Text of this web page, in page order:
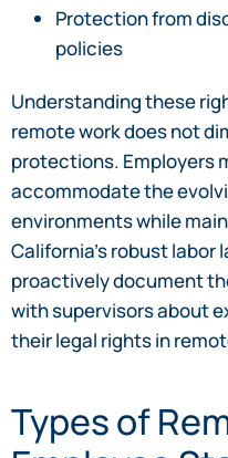
Protection from
policies
Understanding these
remote work does not
protections. Employers
accommodate the
environments while
California’s robust labor
proactively document
with supervisors about
their legal rights in
Types of